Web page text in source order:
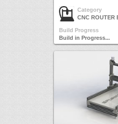
Category
CNC ROUTER
Build Progress
Build in Progress...